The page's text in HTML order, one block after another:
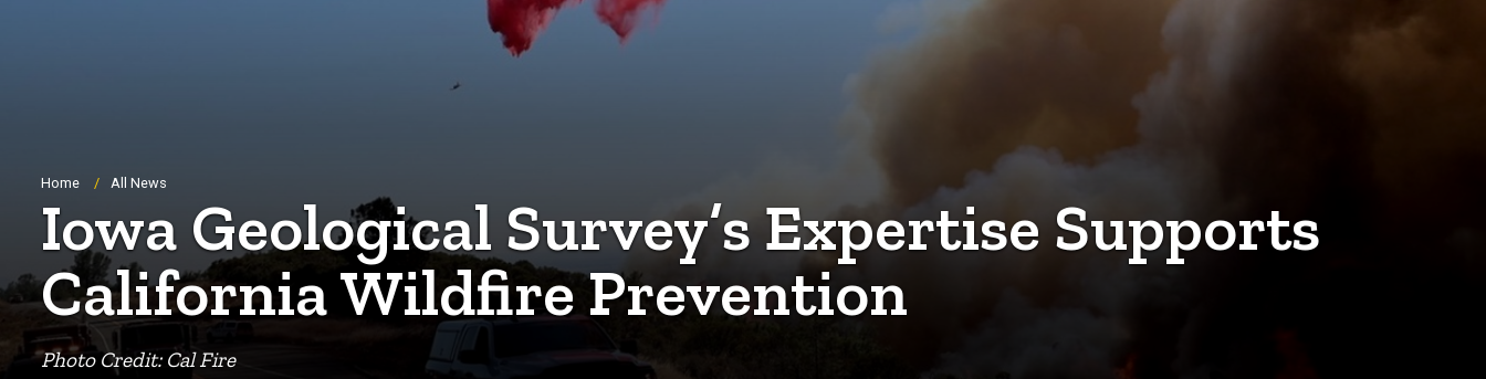
Photo Credit: Cal Fire
Breadcrumb
Home All News
Iowa Geological Survey’s Expertise Supports
California Wildfire Prevention